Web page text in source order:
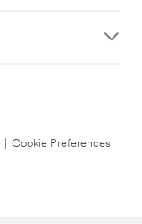
Cookie Preferences